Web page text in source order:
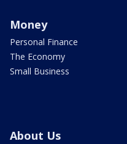
Money
Personal Finance
The Economy
Small Business
About Us